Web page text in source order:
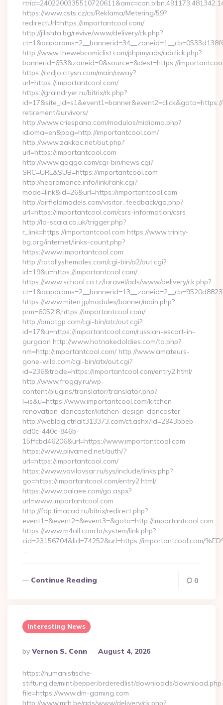
https://www.csts.cz/cs/Reklama/Metering/59?
redirectUrl=https://importantcool.com/
http://jilishta.bg/revive/www/delivery/ck.php?
http://www.thewebcomiclist.com/phpmyads/adclick.php?
bannerid=653&zoneid=0&source=&dest=https://
https://ordjo.citysn.com/main/away?
url=https://importantcool.com/
https://graindryer.ru/bitrix/rk.php?
retirement/survivors/
http://www.criespana.com/modulos/midioma.php?
idioma=en&pag=http://importantcool.com/
http://www.zakkac.net/out.php?
url=https://importantcool.com
http://www.goggo.com/cgi-bin/news.cgi?
SRC=URL&SUB=https://importantcool.com
http://neoromance.info/link/rank.cgi?
mode=link&id=26&url=https://importantcool.com
http://airfieldmodels.com/visitor_feedback/go.php?
url=https://importantcool.com/csrs-information/csrs
http://la-scala.co.uk/trigger.php?
r_link=https://importantcool.com https://www.trinity-
bg.org/internet/links-count.php?
https://www.importantcool.com
http://totallyshemales.com/cgi-bin/a2/out.cgi?
id=19&u=https://importantcool.com/
https://www.school.co.tz/laravel/ads/www/delivery/ck.php?
https://www.miten.jp/modules/banner/main.php?
prm=6052,8,https://importantcool.com/
http://omatgp.com/cgi-bin/atc/out.cgi?
id=17&u=https://importantcool.com/russian-escort-in-
gurgaon http://www.hotnakedoldies.com/to.php?
nm=http://importantcool.com/ http://www.amateurs-
gone-wild.com/cgi-bin/atx/out.cgi?
id=236&trade=https://importantcool.com/entry2.html/
http://www.froggy.ru/wp-
content/plugins/translator/translator.php?
l=is&u=https://www.importantcool.com/kitchen-
renovation-doncaster/kitchen-design-doncaster
http://weblog.ctrlalt313373.com/ct.ashx?id=2943bbeb-
dd0c-440c-846b-
15ffcbd46206&url=https://www.importantcool.com
https://www.plivamed.net/auth/?
url=https://importantcool.com/
https://www.vavilovsar.ru/sys/include/links.php?
go=https://importantcool.com/entry2.html/
https://www.aalaee.com/go.aspx?
url=www.importantcool.com
http://fdp.timacad.ru/bitrix/redirect.php?
event1=&event2=&event3=&goto=http://importantcool.com
https://www.m4all.com.br/system/link.php?
cid=23156704&lid=74252&url=https://importantcool.com/
…
Continue Reading 0
Interesting News
Posted
By
By Vernon S. Conn August 4, 2026
https://humanistische-
stiftung.de/mint/pepper/orderedlist/downloads/
file=https://www.dm-gaming.com
http://www.mrh.be/ads/www/delivery/ck.php?